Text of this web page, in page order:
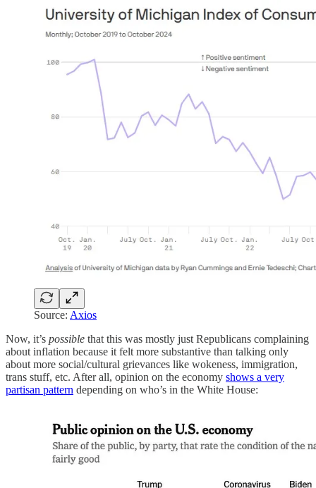
Source: Axios
Now, it’s possible that this was mostly just Republicans complaining
about inflation because it felt more substantive than talking only
about more social/cultural grievances like wokeness, immigration,
trans stuff, etc. After all, opinion on the economy shows a very
partisan pattern depending on who’s in the White House: